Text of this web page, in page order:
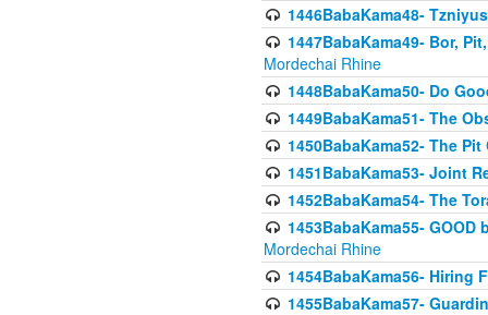
1446BabaKama48-
1447BabaKama49- Bor,
Mordechai Rhine
1448BabaKama50- Do
1449BabaKama51- The
1450BabaKama52- The
1451BabaKama53- Joint
1452BabaKama54- The
1453BabaKama55-
Mordechai Rhine
1454BabaKama56- Hiring
1455BabaKama57-